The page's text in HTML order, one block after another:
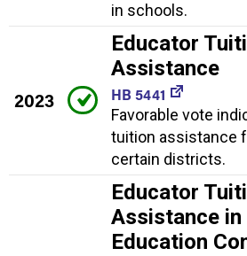
in schools.
2023
Educator
Assistance
HB 5441
Favorable vote
tuition assistance
certain districts.
Educator
Assistance in
Education